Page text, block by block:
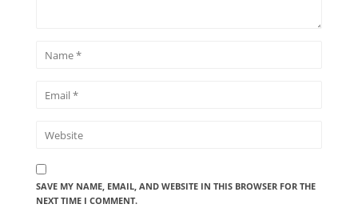
SAVE MY NAME, EMAIL, AND WEBSITE IN THIS BROWSER FOR THE
NEXT TIME I COMMENT.